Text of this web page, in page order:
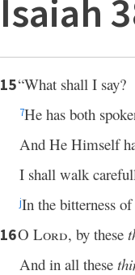
Isaiah
15“What shall I say?
7He has both
And He Himself
I shall walk
jIn the bitterness
16O Lord, by these
And in all these